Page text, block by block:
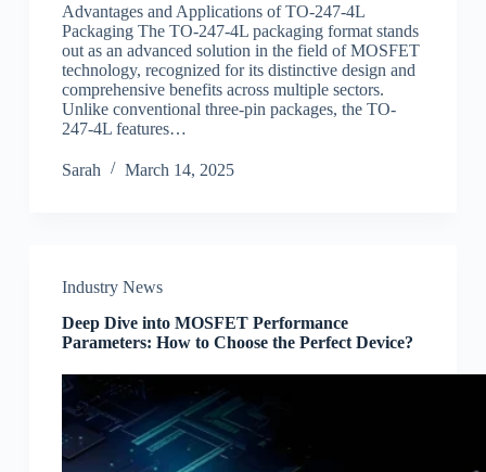
Advantages and Applications of TO-247-4L
Packaging The TO-247-4L packaging format stands
out as an advanced solution in the field of MOSFET
technology, recognized for its distinctive design and
comprehensive benefits across multiple sectors.
Unlike conventional three-pin packages, the TO-
247-4L features…
Sarah March 14, 2025
Industry News
Deep Dive into MOSFET Performance
Parameters: How to Choose the Perfect Device?